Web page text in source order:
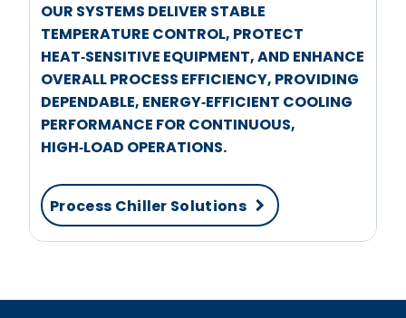
OUR SYSTEMS DELIVER STABLE
TEMPERATURE CONTROL, PROTECT
HEAT‑SENSITIVE EQUIPMENT, AND ENHANCE
OVERALL PROCESS EFFICIENCY, PROVIDING
DEPENDABLE, ENERGY‑EFFICIENT COOLING
PERFORMANCE FOR CONTINUOUS,
HIGH‑LOAD OPERATIONS.
Process Chiller Solutions